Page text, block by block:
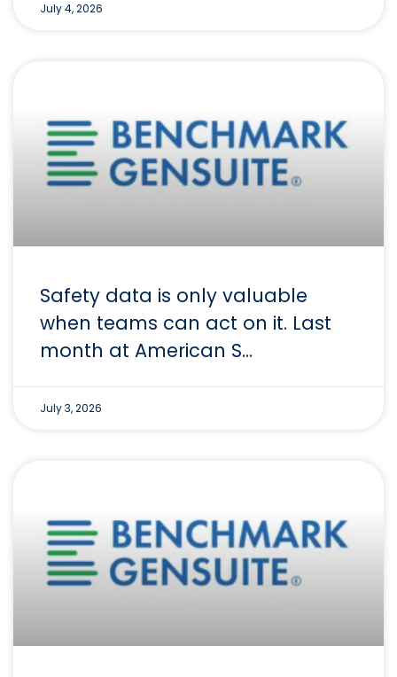
July 4, 2026
Safety data is only valuable
when teams can act on it. Last
month at American S…
July 3, 2026